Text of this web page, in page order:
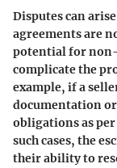
Disputes can
agreements are
potential for non-
complicate the
example, if a
documentation
obligations as
such cases, the
their ability to